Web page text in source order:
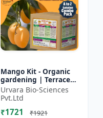
Mango Kit - Organic
gardening | Terrace
gardening | Indoor
gardening kit | Fruit
growing kit | Eco-f...
Urvara Bio-Sciences
Pvt.Ltd
₹1721 ₹1921